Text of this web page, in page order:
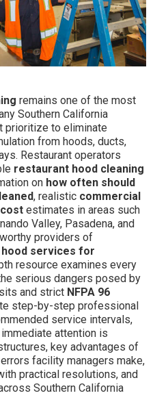
remains one of the most
Southern California
prioritize to eliminate
from hoods, ducts,
Restaurant operators
restaurant hood cleaning
on how often should
, realistic commercial
estimates in areas such
Valley, Pasadena, and
providers of
hood services for
resource examines every
serious dangers posed by
and strict NFPA 96
step-by-step professional
service intervals,
attention is
key advantages of
facility managers make,
practical resolutions, and
Southern California